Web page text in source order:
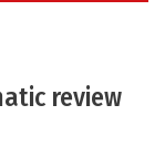
review